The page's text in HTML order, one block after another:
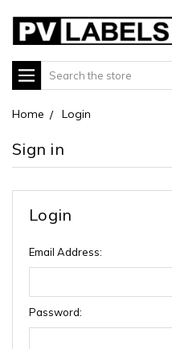
Search
Home Login
Sign in
Login
Email Address:
Password: